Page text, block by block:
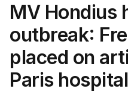
Africa
Americas
Asia Pacific
Europe
Middle East
USA
MV Hondius
outbreak:
placed on
Paris hospital